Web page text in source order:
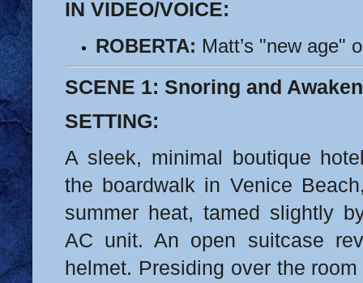
IN VIDEO/VOICE:
ROBERTA: Matt’s "new age"
SCENE 1: Snoring and
SETTING:
A sleek, minimal boutique
the boardwalk in Venice
summer heat, tamed slightly
AC unit. An open suitcase
helmet. Presiding over the